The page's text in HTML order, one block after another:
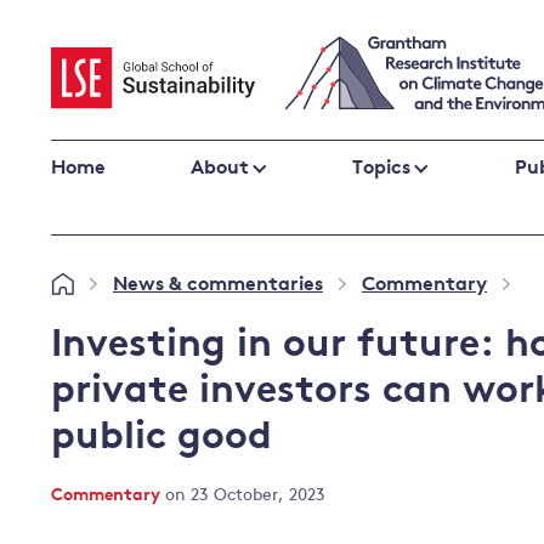
content
Home About Topics
Climate change impacts and resilience
Climate and health
Climate science and impacts
Loss and damage
to climate
change
change and
News & commentaries
Commentary
Investing in our future:
private investors can
public good
Commentary on 23 October, 2023